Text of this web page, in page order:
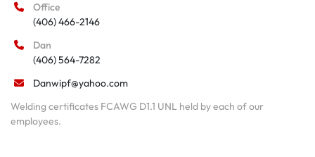
Office
(406) 466-2146
Dan
(406) 564-7282
Danwipf@yahoo.com
Welding certificates FCAWG D1.1 UNL held by each of our
employees.